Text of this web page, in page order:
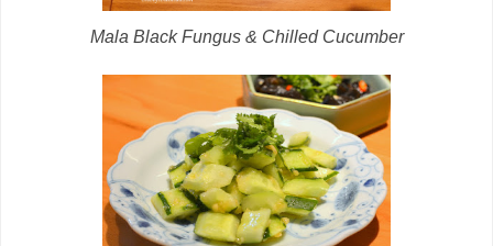
Mala Black Fungus & Chilled Cucumber